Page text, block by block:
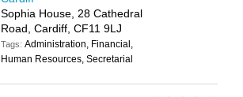
Sophia House, 28 Cathedral
Road, Cardiff, CF11 9LJ
Tags:Administration, Financial,
Human Resources, Secretarial